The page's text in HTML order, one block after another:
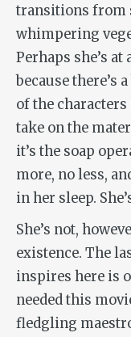
transitions from
whimpering
Perhaps she’s
because there’s
of the characters
take on the
it’s the soap
more, no less,
in her sleep.
She’s not,
existence. The
inspires here is
needed this
fledgling